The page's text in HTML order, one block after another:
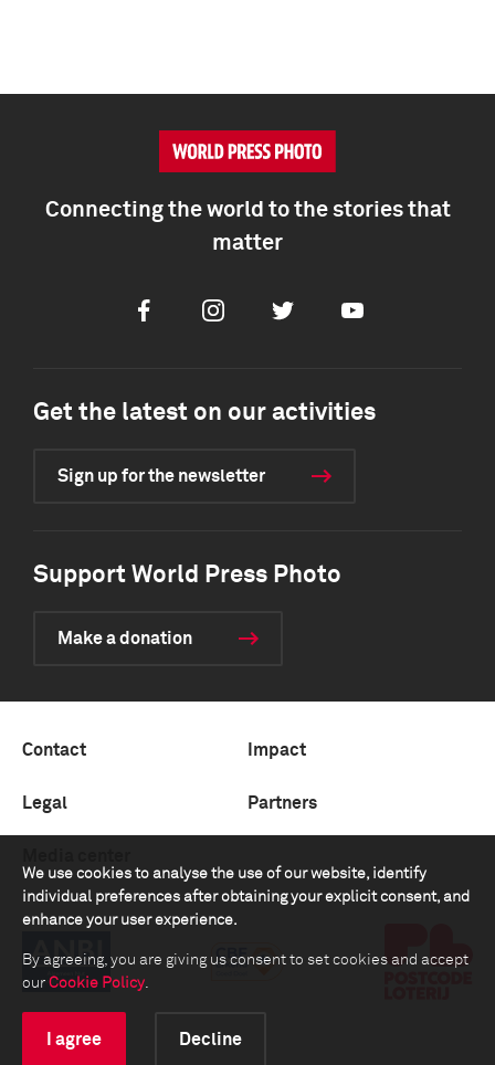
We use cookies to analyse the use of our website, identify
individual preferences after obtaining your explicit consent, and
enhance your user experience.
By agreeing, you are giving us consent to set cookies and accept
our Cookie Policy.
I agree Decline
Connecting the world to the stories that
matter
FacebookInstagramTwitter Youtube
Get the latest on our activities
Sign up for the newsletter
Support World Press Photo
Make a donation
Contact Impact
Legal Partners